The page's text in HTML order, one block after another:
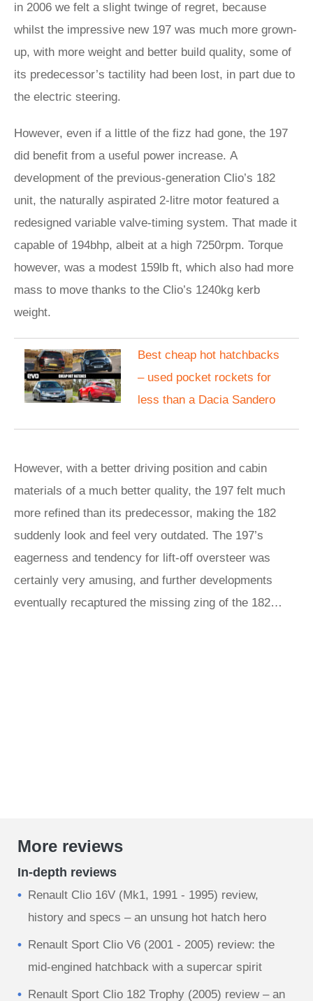
in 2006 we felt a slight twinge of regret, because
whilst the impressive new 197 was much more grown-
up, with more weight and better build quality, some of
its predecessor’s tactility had been lost, in part due to
the electric steering.
However, even if a little of the fizz had gone, the 197
did benefit from a useful power increase. A
development of the previous-generation Clio’s 182
unit, the naturally aspirated 2-litre motor featured a
redesigned variable valve-timing system. That made it
capable of 194bhp, albeit at a high 7250rpm. Torque
however, was a modest 159lb ft, which also had more
mass to move thanks to the Clio’s 1240kg kerb
weight.
Best cheap hot hatchbacks
– used pocket rockets for
less than a Dacia Sandero
However, with a better driving position and cabin
materials of a much better quality, the 197 felt much
more refined than its predecessor, making the 182
suddenly look and feel very outdated. The 197’s
eagerness and tendency for lift-off oversteer was
certainly very amusing, and further developments
eventually recaptured the missing zing of the 182…
More reviews
In-depth reviews
Renault Clio 16V (Mk1, 1991 - 1995) review,
history and specs – an unsung hot hatch hero
Renault Sport Clio V6 (2001 - 2005) review: the
mid-engined hatchback with a supercar spirit
Renault Sport Clio 182 Trophy (2005) review – an